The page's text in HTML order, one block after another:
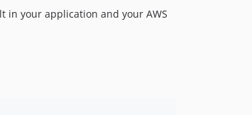
in your application and your AWS